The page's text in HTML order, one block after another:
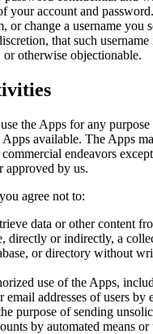
your account and
or change a username you
that such username
or otherwise objectionable.
the Apps for any
available. The Apps
endeavors
approved by us.
agree not to:
data or other content
directly or indirectly, a
or directory without
use of the Apps,
email addresses of users by
purpose of sending
by automated means or